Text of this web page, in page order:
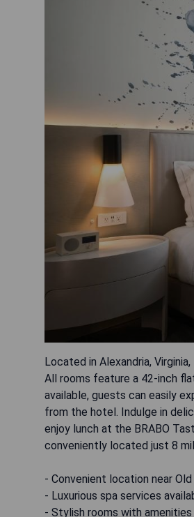
Located in Alexandria,
All rooms feature a 42-inch
available, guests can easily
from the hotel. Indulge in
enjoy lunch at the BRABO
conveniently located just 8
- Convenient location near
- Luxurious spa services
- Stylish rooms with